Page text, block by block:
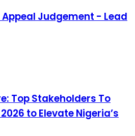
Judgement - Lead
Top Stakeholders To
to Elevate Nigeria’s